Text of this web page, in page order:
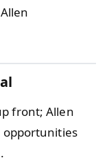
front; Allen
opportunities